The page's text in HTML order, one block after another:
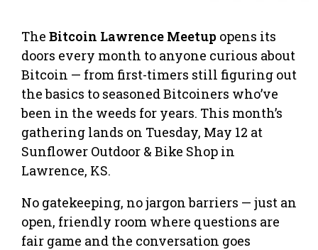
The Bitcoin Lawrence Meetup opens its
doors every month to anyone curious about
Bitcoin — from first-timers still figuring out
the basics to seasoned Bitcoiners who’ve
been in the weeds for years. This month’s
gathering lands on Tuesday, May 12 at
Sunflower Outdoor & Bike Shop in
Lawrence, KS.
No gatekeeping, no jargon barriers — just an
open, friendly room where questions are
fair game and the conversation goes